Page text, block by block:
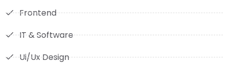
Frontend
IT & Software
Ui/Ux Design